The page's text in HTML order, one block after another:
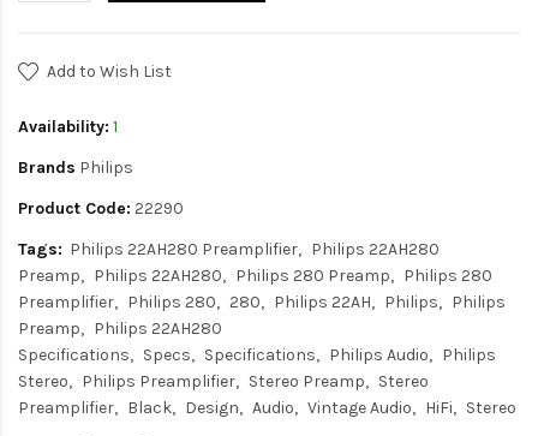
Add to Wish List
Availability: 1
Brands Philips
Product Code: 22290
Tags: Philips 22AH280 Preamplifier
Philips 22AH280
Preamp
Philips 22AH280 Philips 280 Preamp
Philips 280
Preamplifier
Philips 280 280 Philips 22AH Philips
Philips
Preamp
Philips 22AH280
Specifications
Specs Specifications Philips Audio
Philips
Stereo
Philips Preamplifier Stereo Preamp
Stereo
Preamplifier
Black Design Audio Vintage Audio HiFi
Stereo